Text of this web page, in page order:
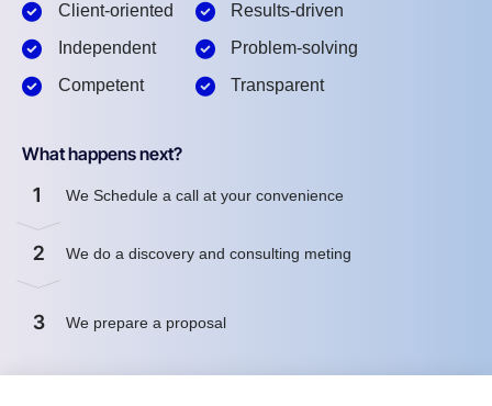
Client-oriented
Independent
Competent
Results-driven
Problem-solving
Transparent
What happens next?
1 We Schedule a call at your convenience
2 We do a discovery and consulting meting
3 We prepare a proposal